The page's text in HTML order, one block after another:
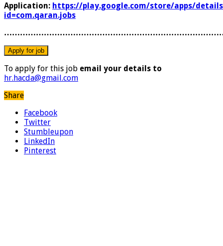
Application: https://play.google.com/store/apps/
id=com.qaran.jobs
To apply for this job email your details to
hr.hacda@gmail.com
Share
Facebook
Twitter
Stumbleupon
LinkedIn
Pinterest